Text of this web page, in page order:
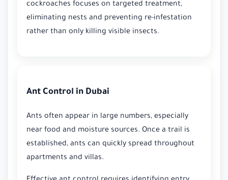
cockroaches focuses on targeted treatment,
eliminating nests and preventing re-infestation
rather than only killing visible insects.
Ant Control in Dubai
Ants often appear in large numbers, especially
near food and moisture sources. Once a trail is
established, ants can quickly spread throughout
apartments and villas.